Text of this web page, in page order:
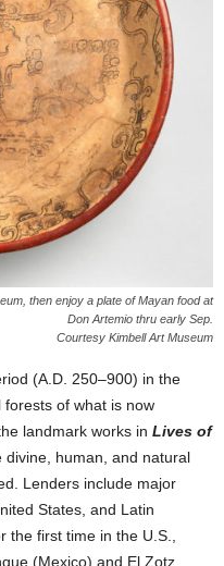
then enjoy a plate of Mayan food at
Don Artemio thru early Sep.
Courtesy Kimbell Art Museum
(A.D. 250–900) in the
of what is now
landmark works in Lives of
divine, human, and natural
Lenders include major
States, and Latin
first time in the U.S.,
(Mexico) and El Zotz